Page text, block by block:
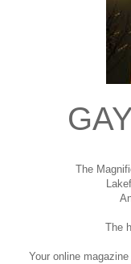
The
The
Your online